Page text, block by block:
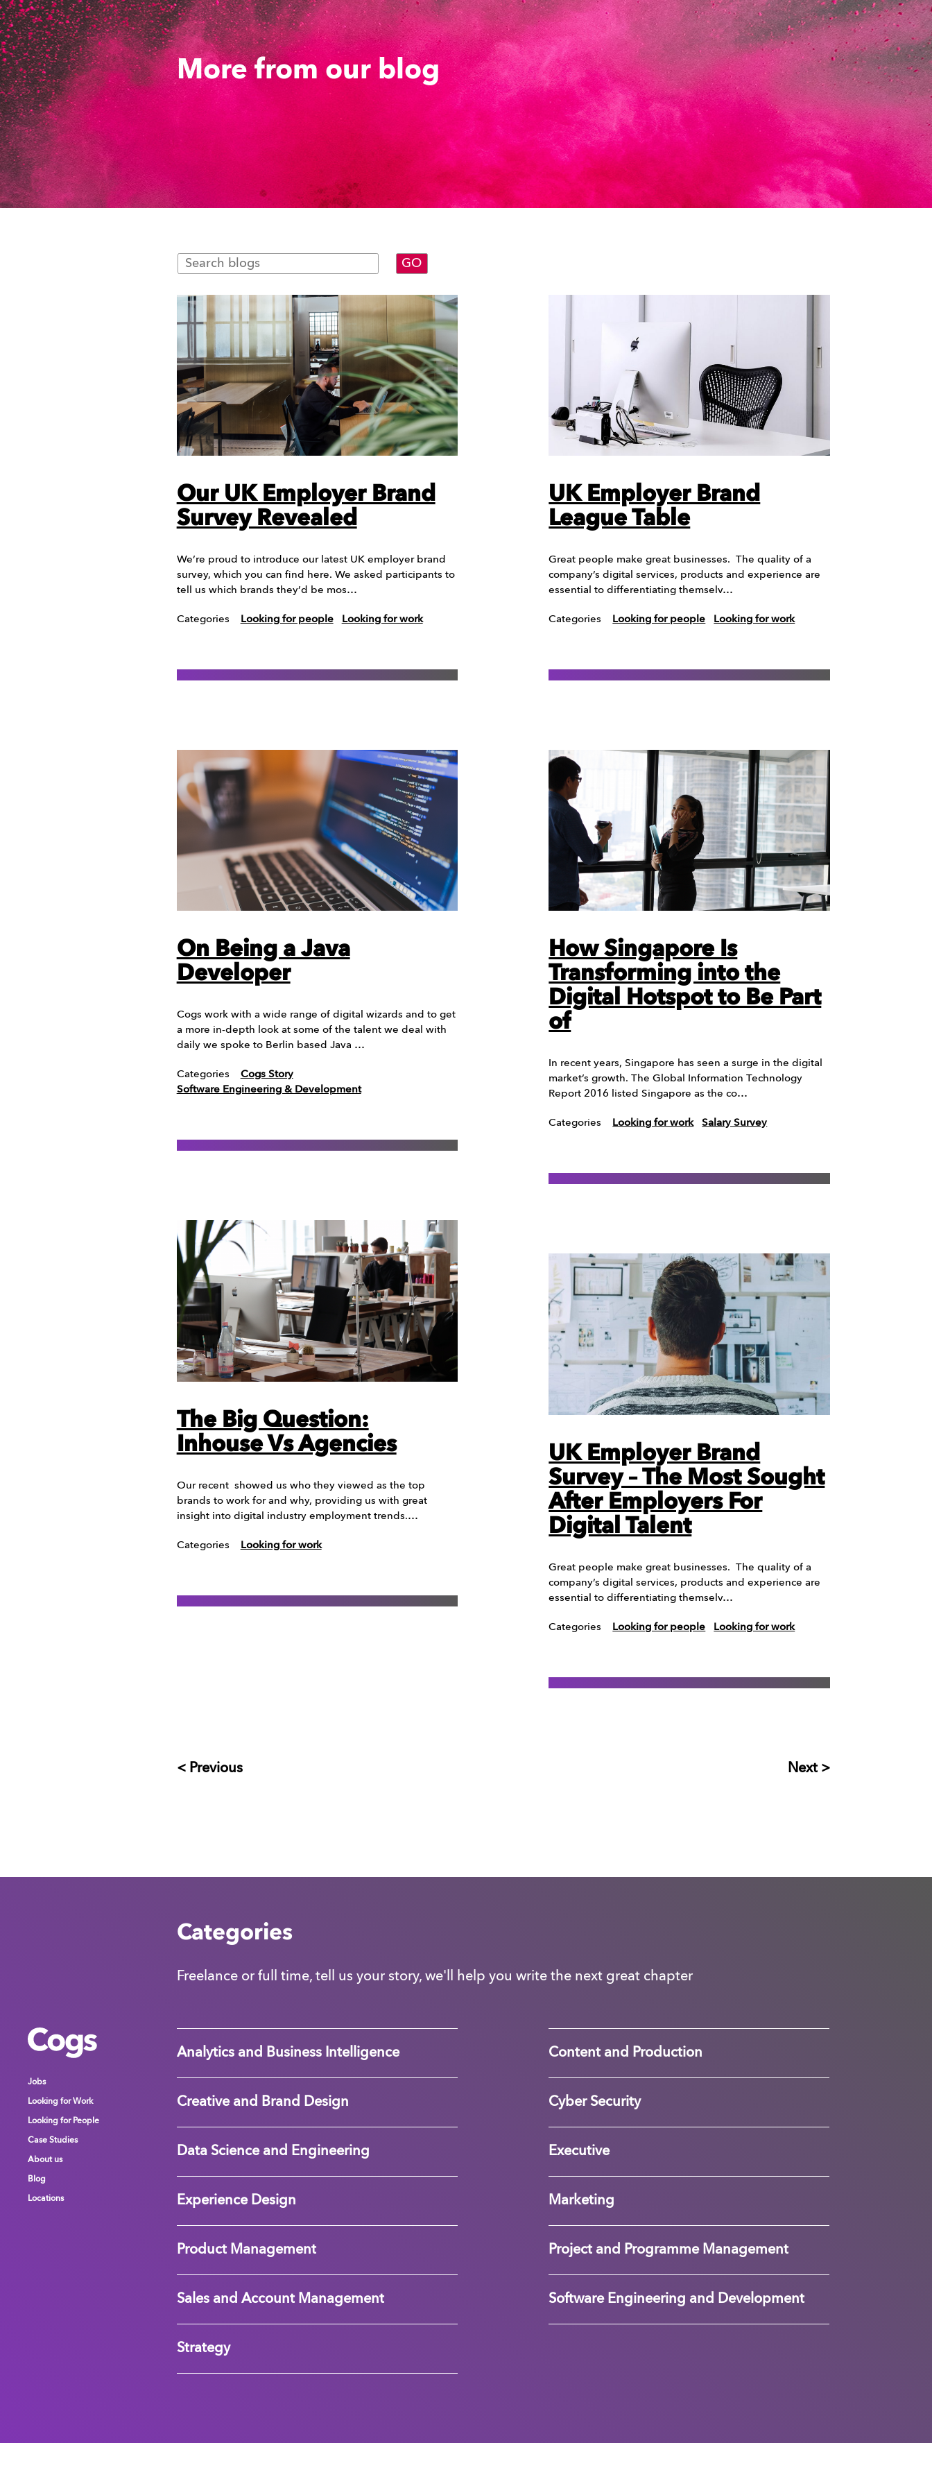
Cogs
Jobs
Looking for Work
Looking for People
Case Studies
About us
Blog
Locations
More from our blog
Cogs
Jobs
Looking for Work
Looking for People
Case Studies
About us
Blog
Locations
Our UK Employer Brand
Survey Revealed
We’re proud to introduce our latest UK employer brand
survey, which you can find here. We asked participants to
tell us which brands they’d be mos…
Categories Looking for people Looking for work
On Being a Java
Developer
Cogs work with a wide range of digital wizards and to get
a more in-depth look at some of the talent we deal with
daily we spoke to Berlin based Java …
Categories
Cogs Story
Software Engineering & Development
The Big Question:
Inhouse Vs Agencies
Our recent showed us who they viewed as the top
brands to work for and why, providing us with great
insight into digital industry employment trends.…
Categories Looking for work
UK Employer Brand
League Table
Great people make great businesses. The quality of a
company’s digital services, products and experience are
essential to differentiating themselv…
Categories Looking for people Looking for work
How Singapore Is
Transforming into the
Digital Hotspot to Be Part
of
In recent years, Singapore has seen a surge in the digital
market’s growth. The Global Information Technology
Report 2016 listed Singapore as the co…
Categories Looking for work Salary Survey
UK Employer Brand
Survey – The Most Sought
After Employers For
Digital Talent
Great people make great businesses. The quality of a
company’s digital services, products and experience are
essential to differentiating themselv…
Categories Looking for people Looking for work
< Previous Next >
Cogs
Jobs
Looking for Work
Looking for People
Case Studies
About us
Blog
Locations
Categories
Freelance or full time, tell us your story, we'll help you write the next great chapter
Analytics and Business Intelligence
Creative and Brand Design
Data Science and Engineering
Experience Design
Product Management
Sales and Account Management
Strategy
Content and Production
Cyber Security
Executive
Marketing
Project and Programme Management
Software Engineering and Development